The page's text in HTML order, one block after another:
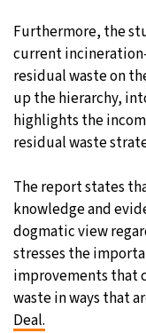
Furthermore, the
current
residual waste on
up the hierarchy,
highlights the
residual waste
The report states
knowledge and
dogmatic view
stresses the
improvements that
waste in ways that
Deal.